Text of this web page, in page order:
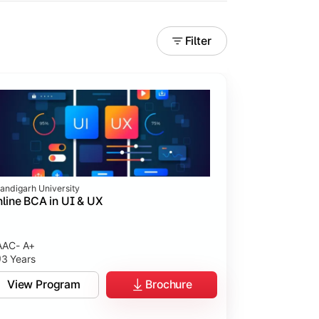
Filter
University
BCA in UI & UX
A+
3 Years
View Program Brochure